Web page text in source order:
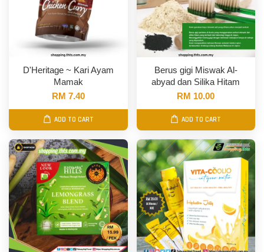
D'Heritage ~ Kari Ayam
Mamak
RM 7.40
ADD TO CART
Berus gigi Miswak Al-
abyad dan Silika Hitam
RM 10.00
ADD TO CART